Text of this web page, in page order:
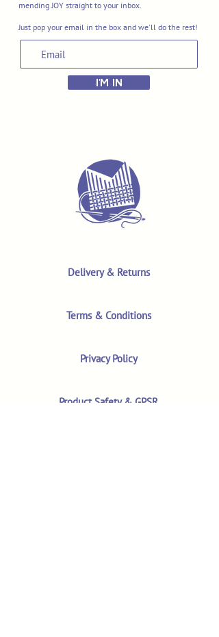
mending JOY straight to your inbox.
Just pop your email in the box and we'll do the rest!
I'M IN
Delivery & Returns
Terms & Conditions
Privacy Policy
Product Safety & GPSR